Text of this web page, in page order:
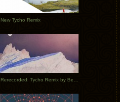
New Tycho Remix